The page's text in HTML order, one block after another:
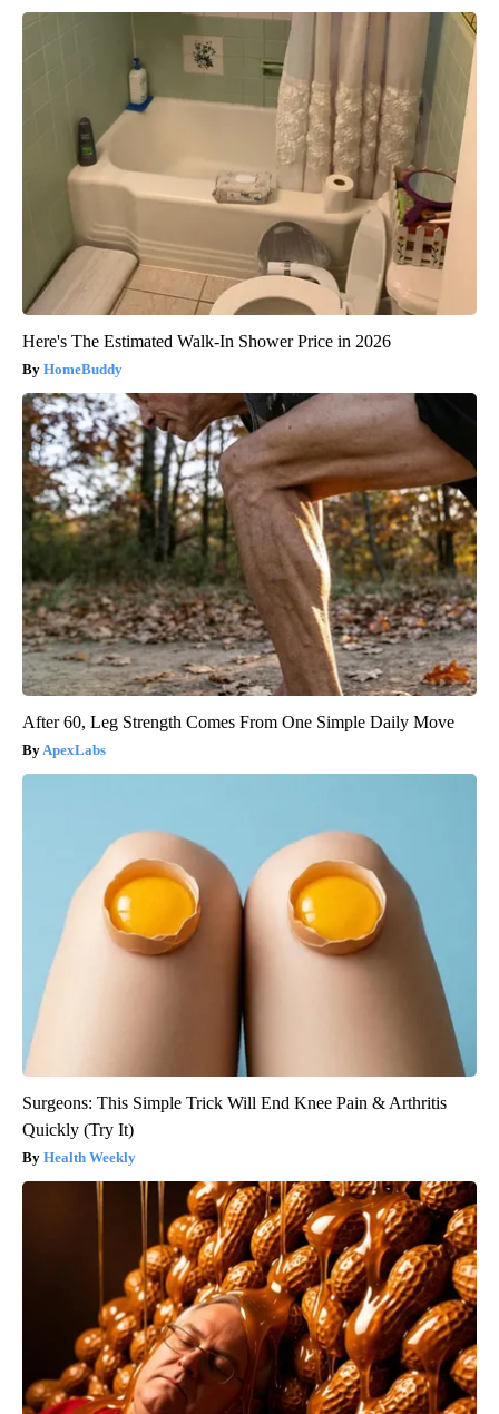
Here's The Estimated Walk-In Shower Price in 2026
HomeBuddy
After 60, Leg Strength Comes From One Simple Daily Move
ApexLabs
Surgeons: This Simple Trick Will End Knee Pain & Arthritis
Quickly (Try It)
Health Weekly